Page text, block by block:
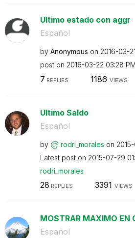
Ultimo estado con aggr
Español
by Anonymous on ‎2016-03-21
post on ‎2016-03-22 03:28 PM
7 REPLIES 1186 VIEWS
Ultimo Saldo
Español
by rodri_morales on
Latest post on ‎2015-07-29
rodri_morales
28 REPLIES 3391 VIEWS
MOSTRAR MAXIMO EN
Español